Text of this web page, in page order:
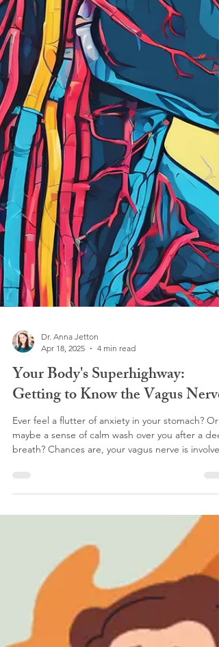
Dr. Anna Jetton
Apr 18, 2025
4 min read
Your Body's Superhighway:
Getting to Know the Vagus Nerve
breath? Chances are, your vagus nerve is